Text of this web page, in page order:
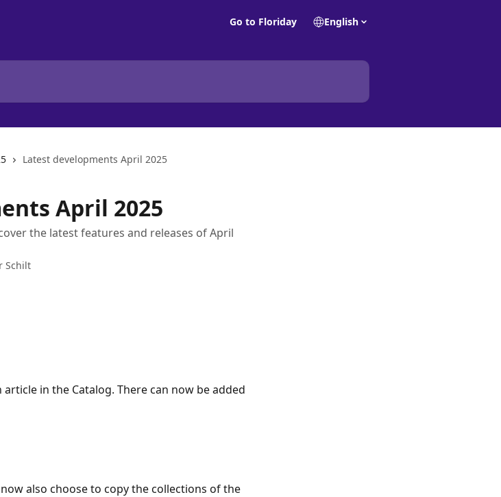
Go to Floriday English
Latest developments April 2025
April 2025
the latest features and releases of April
Schilt
article in the Catalog. There can now be added
also choose to copy the collections of the